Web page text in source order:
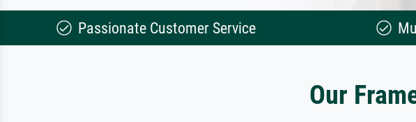
Passionate Customer Service
Our